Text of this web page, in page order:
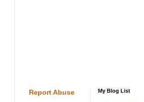
Report Abuse My Blog List